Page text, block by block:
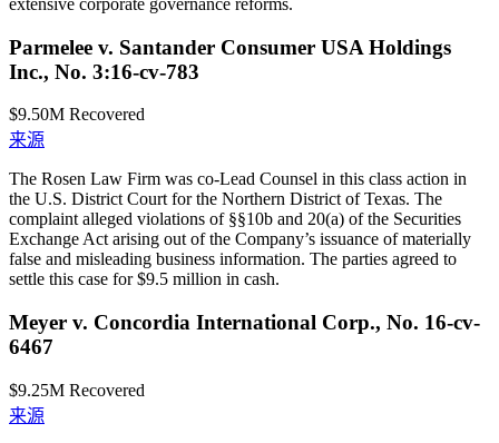
extensive corporate governance reforms.
Parmelee v. Santander Consumer USA Holdings
Inc., No. 3:16-cv-783
$9.50M Recovered
来源
The Rosen Law Firm was co-Lead Counsel in this class action in
the U.S. District Court for the Northern District of Texas. The
complaint alleged violations of §§10b and 20(a) of the Securities
Exchange Act arising out of the Company’s issuance of materially
false and misleading business information. The parties agreed to
settle this case for $9.5 million in cash.
Meyer v. Concordia International Corp., No. 16-cv-
6467
$9.25M Recovered
来源